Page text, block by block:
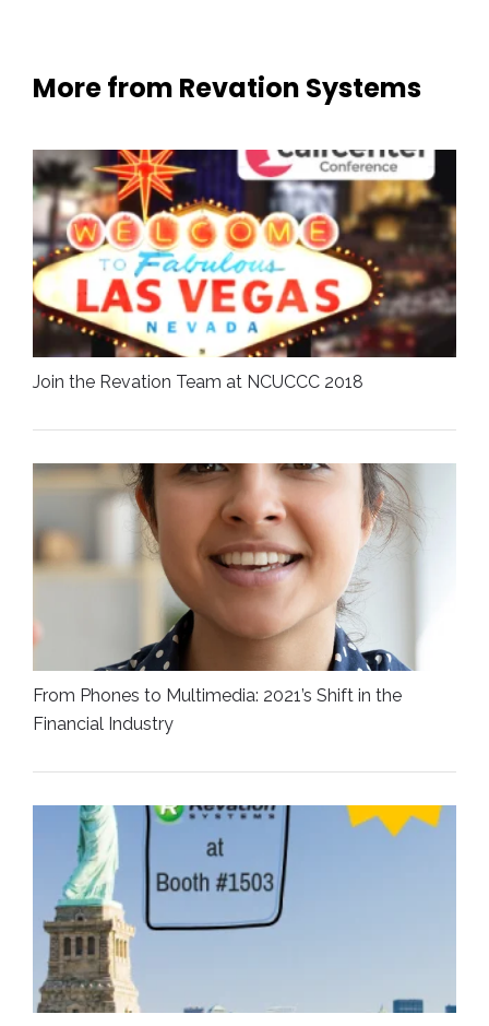
More from Revation Systems
Join the Revation Team at NCUCCC 2018
From Phones to Multimedia: 2021’s Shift in the
Financial Industry